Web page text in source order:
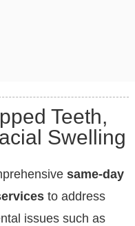
Teeth,
Swelling
same-day
to address
issues such as